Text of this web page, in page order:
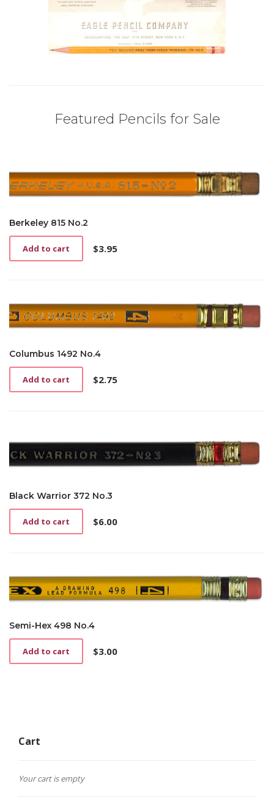
Featured Pencils for Sale
Berkeley 815 No.2
$3.95
Add to cart
Columbus 1492 No.4
$2.75
Add to cart
Black Warrior 372 No.3
$6.00
Add to cart
Semi-Hex 498 No.4
$3.00
Add to cart
Cart
Your cart is empty